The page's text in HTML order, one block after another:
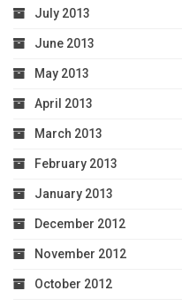
July 2013
June 2013
May 2013
April 2013
March 2013
February 2013
January 2013
December 2012
November 2012
October 2012